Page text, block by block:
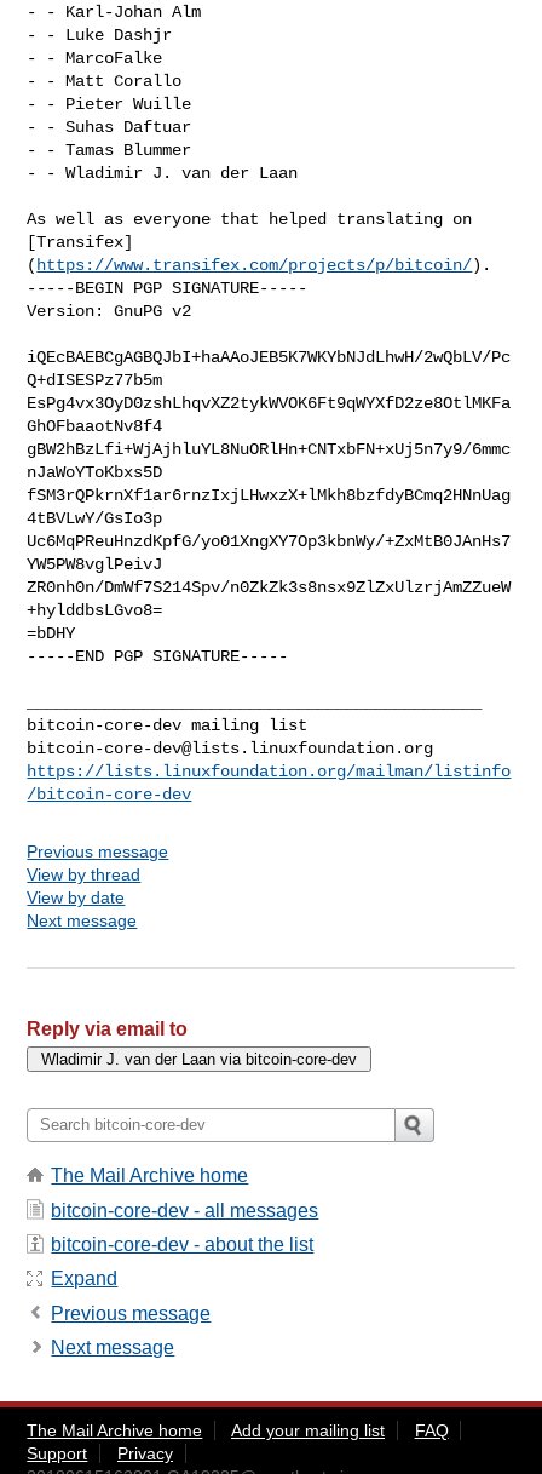
- - Karl-Johan Alm
- - Luke Dashjr
- - MarcoFalke
- - Matt Corallo
- - Pieter Wuille
- - Suhas Daftuar
- - Tamas Blummer
- - Wladimir J. van der Laan
As well as everyone that helped translating on
[Transifex]
( https://www.transifex.com/projects/p/bitcoin/).
-----BEGIN PGP SIGNATURE-----
Version: GnuPG v2
iQEcBAEBCgAGBQJbI+haAAoJEB5K7WKYbNJdLhwH/2wQbLV/Pc
Q+dISESPz77b5m
EsPg4vx3OyD0zshLhqvXZ2tykWVOK6Ft9qWYXfD2ze8OtlMKFa
GhOFbaaotNv8f4
gBW2hBzLfi+WjAjhluYL8NuORlHn+CNTxbFN+xUj5n7y9/6mmc
nJaWoYToKbxs5D
fSM3rQPkrnXf1ar6rnzIxjLHwxzX+lMkh8bzfdyBCmq2HNnUag
4tBVLwY/GsIo3p
Uc6MqPReuHnzdKpfG/yo01XngXY7Op3kbnWy/+ZxMtB0JAnHs7
YW5PW8vglPeivJ
ZR0nh0n/DmWf7S214Spv/n0ZkZk3s8nsx9ZlZxUlzrjAmZZueW
+hylddbsLGvo8=
=bDHY
-----END PGP SIGNATURE-----
bitcoin-core-dev@lists.linuxfoundation.org
https://lists.linuxfoundation.org/mailman/listinfo
/bitcoin-core-dev
Previous message
View by thread
View by date
Next message
Reply via email to
The Mail Archive home
bitcoin-core-dev - all messages
bitcoin-core-dev - about the list
Expand
Previous message
Next message
The Mail Archive home Add your mailing list
FAQ
Support
Privacy